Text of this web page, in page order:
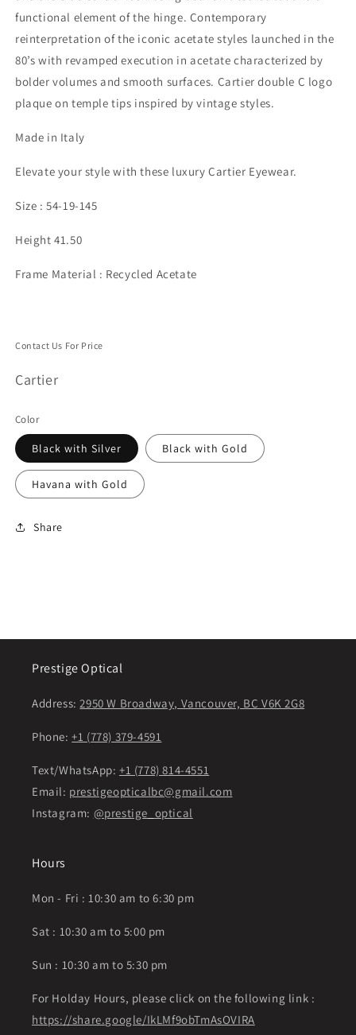
functional element of the hinge. Contemporary
reinterpretation of the iconic acetate styles launched in the
80’s with revamped execution in acetate characterized by
bolder volumes and smooth surfaces. Cartier double C logo
plaque on temple tips inspired by vintage styles.
Made in Italy
Elevate your style with these luxury Cartier Eyewear.
Size : 54-19-145
Height 41.50
Frame Material : Recycled Acetate
Contact Us For Price
Cartier
Color
Black with Silver Black with Gold
Havana with Gold
Share
Prestige Optical
Address:2950 W Broadway, Vancouver, BC V6K 2G8
Phone:+1 (778) 379-4591
Text/WhatsApp: +1 (778) 814-4551
Email: prestigeopticalbc@gmail.com
Instagram: @prestige_optical
Hours
Mon - Fri : 10:30 am to 6:30 pm
Sat : 10:30 am to 5:00 pm
Sun : 10:30 am to 5:30 pm
For Holday Hours, please click on the following link :
https://share.google/IkLMf9obTmAsOVIRA